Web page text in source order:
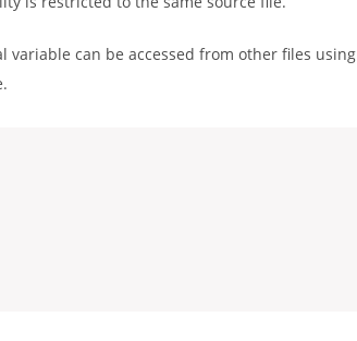
can be accessed from other files using